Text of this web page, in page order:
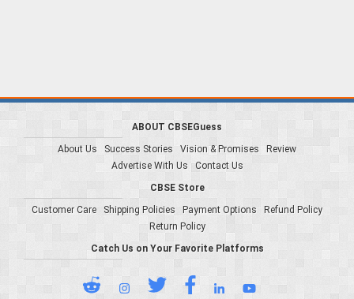
ABOUT CBSEGuess
About Us
Success Stories Vision & Promises
Review
Advertise With Us
Contact Us
CBSE Store
Customer Care
Shipping Policies Payment Options
Refund Policy
Return Policy
Catch Us on Your Favorite Platforms